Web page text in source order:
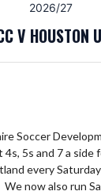
2026/27
V HOUSTON
Soccer
5s and 7 a side
every
now also run